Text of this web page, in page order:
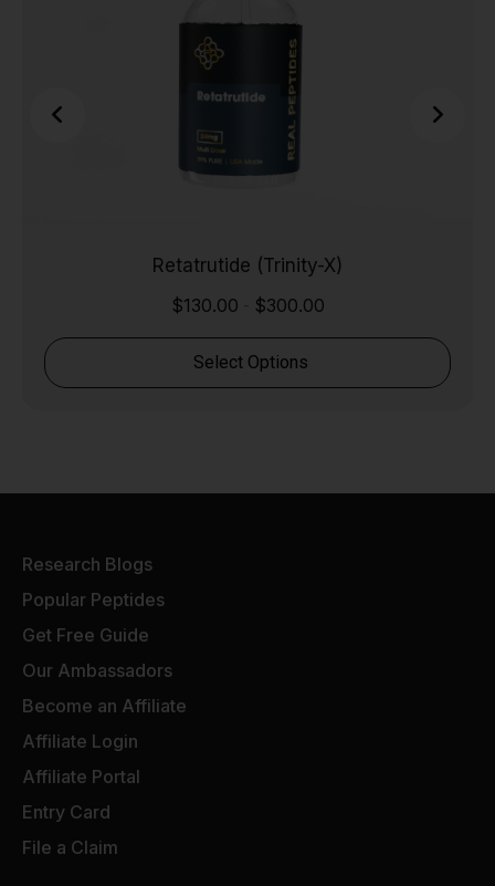
Retatrutide (Trinity-X)
$130.00 $300.00
Select Options
Research Blogs
Popular Peptides
Get Free Guide
Our Ambassadors
Become an Affiliate
Affiliate Login
Affiliate Portal
Entry Card
File a Claim